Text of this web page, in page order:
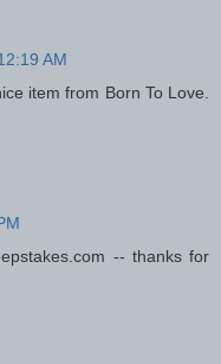
AM
item from Born To Love.
-- thanks for